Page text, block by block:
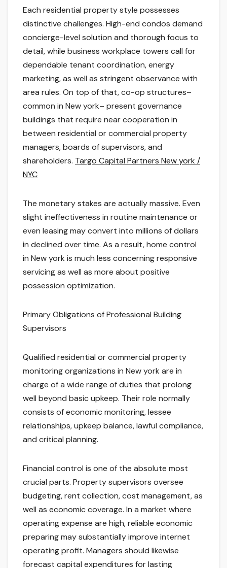
Each residential property style possesses
distinctive challenges. High-end condos demand
concierge-level solution and thorough focus to
detail, while business workplace towers call for
dependable tenant coordination, energy
marketing, as well as stringent observance with
area rules. On top of that, co-op structures–
common in New york– present governance
buildings that require near cooperation in
between residential or commercial property
managers, boards of supervisors, and
shareholders. Targo Capital Partners New york /
NYC
The monetary stakes are actually massive. Even
slight ineffectiveness in routine maintenance or
even leasing may convert into millions of dollars
in declined over time. As a result, home control
in New york is much less concerning responsive
servicing as well as more about positive
possession optimization.
Primary Obligations of Professional Building
Supervisors
Qualified residential or commercial property
monitoring organizations in New york are in
charge of a wide range of duties that prolong
well beyond basic upkeep. Their role normally
consists of economic monitoring, lessee
relationships, upkeep balance, lawful compliance,
and critical planning.
Financial control is one of the absolute most
crucial parts. Property supervisors oversee
budgeting, rent collection, cost management, as
well as economic coverage. In a market where
operating expense are high, reliable economic
preparing may substantially improve internet
operating profit. Managers should likewise
forecast capital expenditures for lasting